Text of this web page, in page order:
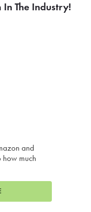
In The Industry!
and
how much